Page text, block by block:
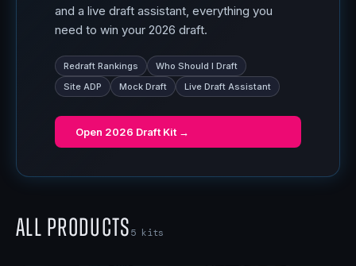
and a live draft assistant, everything you
need to win your 2026 draft.
Redraft Rankings
Who Should I Draft
Site ADP
Mock Draft Live Draft Assistant
Open 2026 Draft Kit →
All Products5 kits